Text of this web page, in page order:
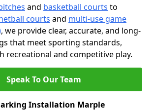
and basketball courts to
courts and multi-use game
, we provide clear, accurate, and long-
that meet sporting standards,
recreational and competitive play.
Speak To Our Team
Installation Marple